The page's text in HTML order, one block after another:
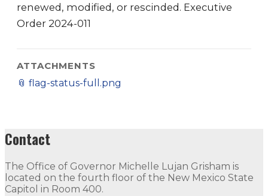
renewed, modified, or rescinded. Executive
Order 2024-011
ATTACHMENTS
📎 flag-status-full.png
Contact
The Office of Governor Michelle Lujan Grisham is
located on the fourth floor of the New Mexico State
Capitol in Room 400.